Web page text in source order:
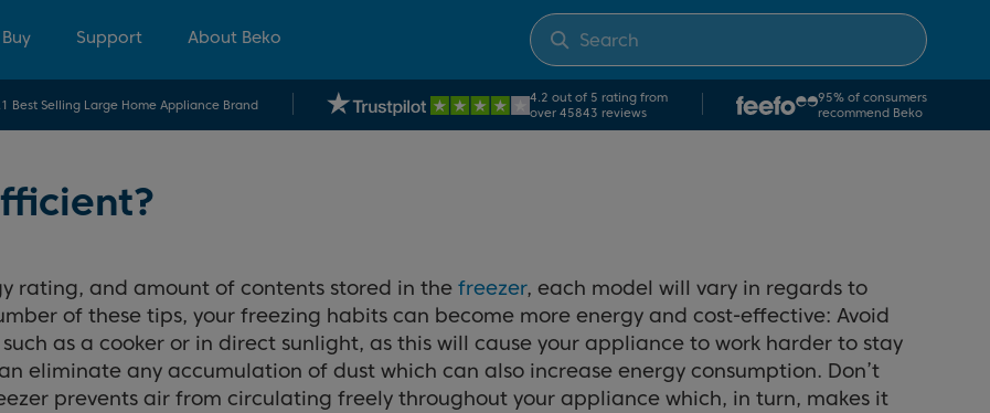
Support About Beko
Best Selling Large Home Appliance Brand
4.2 out of 5 rating from
over 45843 reviews
95% of consumers
recommend Beko
rating, and amount of contents stored in the freezer, each model will vary in regards to
of these tips, your freezing habits can become more energy and cost-effective: Avoid
as a cooker or in direct sunlight, as this will cause your appliance to work harder to stay
eliminate any accumulation of dust which can also increase energy consumption. Don’t
prevents air from circulating freely throughout your appliance which, in turn, makes it